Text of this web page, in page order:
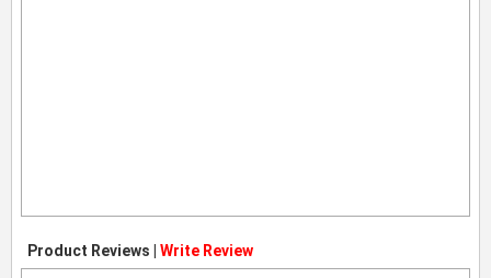
Product Reviews | Write Review